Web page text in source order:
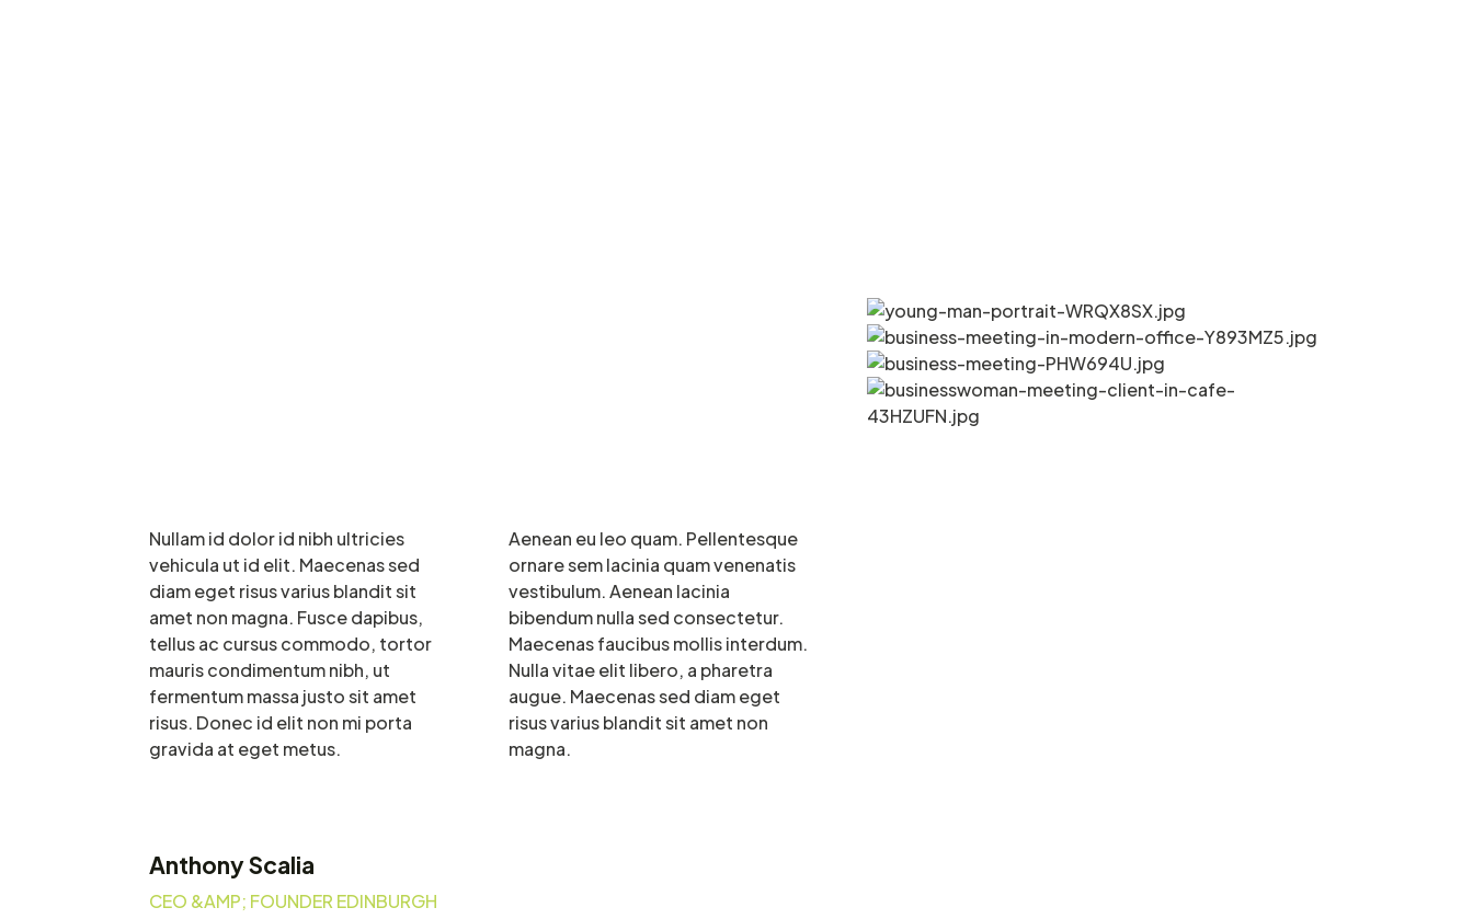
Nullam id dolor id nibh ultricies
vehicula ut id elit. Maecenas sed
diam eget risus varius blandit sit
amet non magna. Fusce dapibus,
tellus ac cursus commodo, tortor
mauris condimentum nibh, ut
fermentum massa justo sit amet
risus. Donec id elit non mi porta
gravida at eget metus.
Aenean eu leo quam. Pellentesque
ornare sem lacinia quam venenatis
vestibulum. Aenean lacinia
bibendum nulla sed consectetur.
Maecenas faucibus mollis interdum.
Nulla vitae elit libero, a pharetra
augue. Maecenas sed diam eget
risus varius blandit sit amet non
magna.
Anthony Scalia
CEO &AMP; FOUNDER EDINBURGH